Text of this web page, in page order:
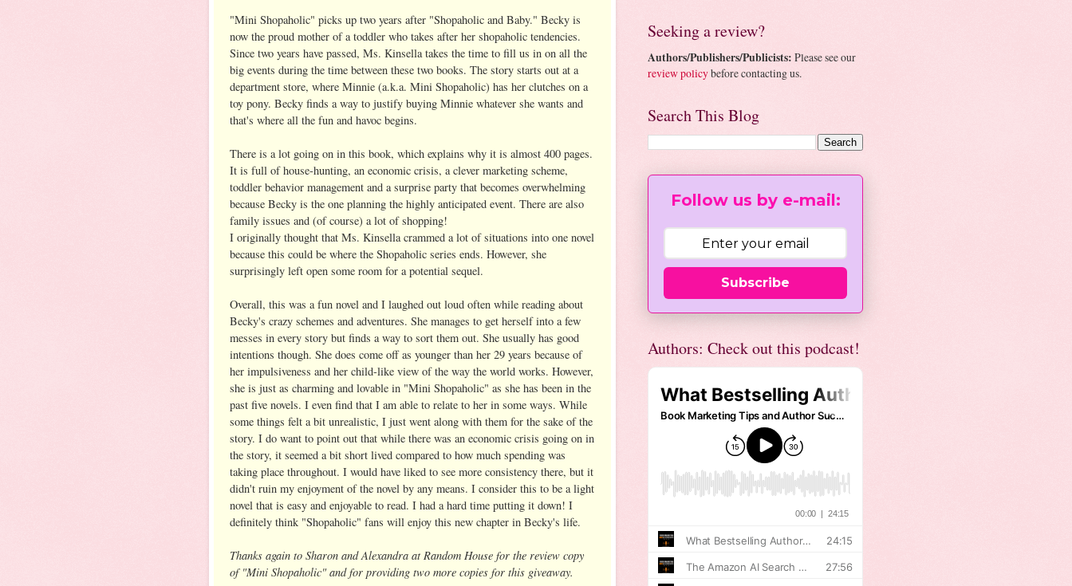
"Mini Shopaholic" picks up two years after "Shopaholic and Baby." Becky is
now the proud mother of a toddler who takes after her shopaholic tendencies.
Since two years have passed, Ms. Kinsella takes the time to fill us in on all the
big events during the time between these two books. The story starts out at a
department store, where Minnie (a.k.a. Mini Shopaholic) has her clutches on a
toy pony. Becky finds a way to justify buying Minnie whatever she wants and
that's where all the fun and havoc begins.
There is a lot going on in this book, which explains why it is almost 400 pages.
It is full of house-hunting, an economic crisis, a clever marketing scheme,
toddler behavior management and a surprise party that becomes overwhelming
because Becky is the one planning the highly anticipated event. There are also
family issues and (of course) a lot of shopping!
I originally thought that Ms. Kinsella crammed a lot of situations into one novel
because this could be where the Shopaholic series ends. However, she
surprisingly left open some room for a potential sequel.
Overall, this was a fun novel and I laughed out loud often while reading about
Becky's crazy schemes and adventures. She manages to get herself into a few
messes in every story but finds a way to sort them out. She usually has good
intentions though. She does come off as younger than her 29 years because of
her impulsiveness and her child-like view of the way the world works. However,
she is just as charming and lovable in "Mini Shopaholic" as she has been in the
past five novels. I even find that I am able to relate to her in some ways. While
some things felt a bit unrealistic, I just went along with them for the sake of the
story. I do want to point out that while there was an economic crisis going on in
the story, it seemed a bit short lived compared to how much spending was
taking place throughout. I would have liked to see more consistency there, but it
didn't ruin my enjoyment of the novel by any means. I consider this to be a light
novel that is easy and enjoyable to read. I had a hard time putting it down! I
definitely think "Shopaholic" fans will enjoy this new chapter in Becky's life.
Thanks again to Sharon and Alexandra at Random House for the review copy
of "Mini Shopaholic" and for providing two more copies for this giveaway.
Seeking a review?
Authors/Publishers/Publicists: Please see our
review policybefore contacting us.
Search This Blog
Follow us by e-mail:
Subscribe
Authors: Check out this podcast!